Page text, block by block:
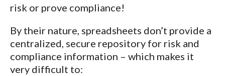
risk or prove compliance!
By their nature, spreadsheets don’t provide a
centralized, secure repository for risk and
compliance information – which makes it
very difficult to: